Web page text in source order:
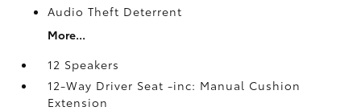
Audio Theft Deterrent
More...
12 Speakers
12-Way Driver Seat -inc: Manual Cushion
Extension